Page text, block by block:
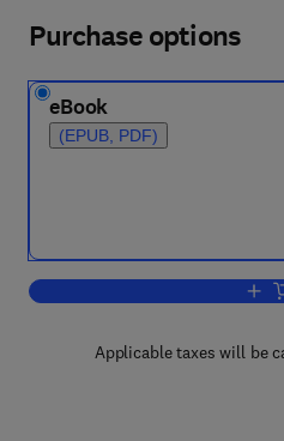
Purchase options
eBook
(EPUB, PDF)
Applicable taxes will be